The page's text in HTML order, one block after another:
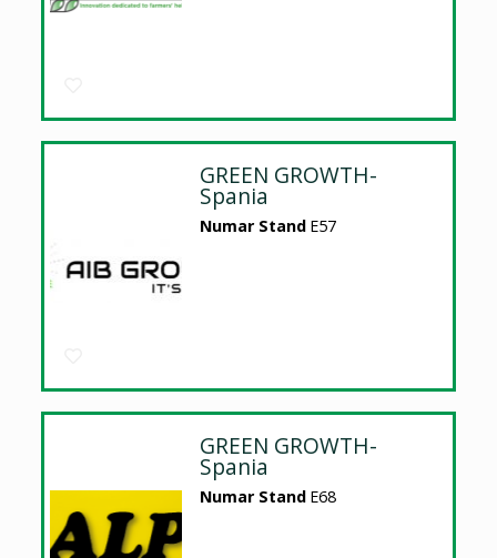
GREEN GROWTH-
Spania
Numar Stand E57
GREEN GROWTH-
Spania
Numar Stand E68